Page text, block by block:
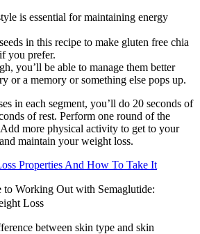
is essential for maintaining energy
in this recipe to make gluten free chia
you prefer.
you’ll be able to manage them better
or a memory or something else pops up.
in each segment, you’ll do 20 seconds of
of rest. Perform one round of the
more physical activity to get to your
maintain your weight loss.
Properties And How To Take It
to Working Out with Semaglutide:
Loss
between skin type and skin